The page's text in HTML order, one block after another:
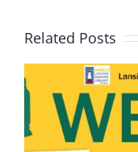
Related Posts